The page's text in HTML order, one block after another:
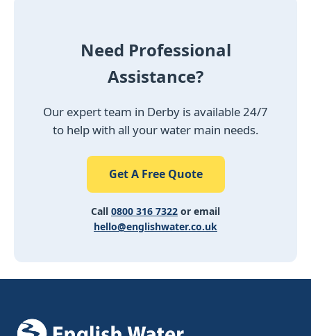
Need Professional
Assistance?
Our expert team in Derby is available 24/7
to help with all your water main needs.
Get A Free Quote
Call 0800 316 7322 or email
hello@englishwater.co.uk